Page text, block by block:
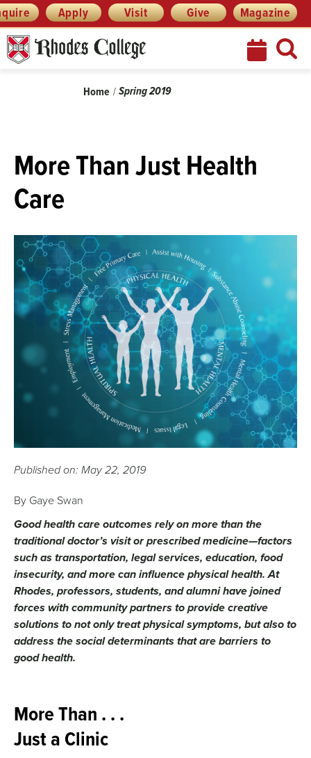
Skip
to
content
Menu Apply Visit Give Magazine
BreadcrumbHome Spring 2019
More Than Just Health
Care
Published on: May 22, 2019
​​​​By Gaye Swan
Good health care outcomes rely on more than the
traditional doctor’s visit or prescribed medicine—factors
such as transportation, legal services, education, food
insecurity, and more can influence physical health. At
Rhodes, professors, students, and alumni have joined
forces with community partners to provide creative
solutions to not only treat physical symptoms, but also to
address the social determinants that are barriers to
good health.
More Than . . .
Just a Clinic